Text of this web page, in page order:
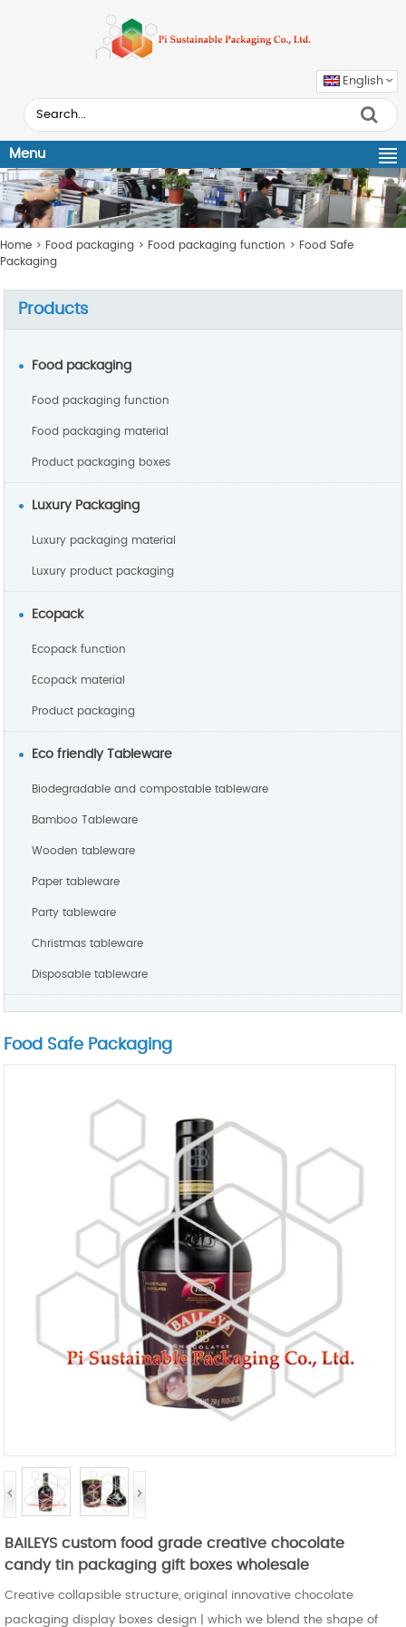
English
Menu
Home > Food packaging > Food packaging function > Food Safe
Packaging
Products
Food packaging
Food packaging function
Food packaging material
Product packaging boxes
Luxury Packaging
Luxury packaging material
Luxury product packaging
Ecopack
Ecopack function
Ecopack material
Product packaging
Eco friendly Tableware
Biodegradable and compostable tableware
Bamboo Tableware
Wooden tableware
Paper tableware
Party tableware
Christmas tableware
Disposable tableware
Food Safe Packaging
BAILEYS custom food grade creative chocolate
candy tin packaging gift boxes wholesale
Creative collapsible structure, original innovative chocolate
packaging display boxes design | which we blend the shape of